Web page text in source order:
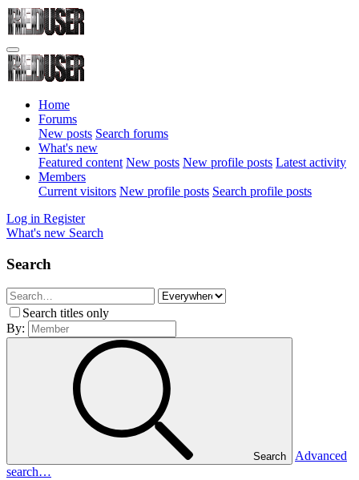
Home
Forums
New posts Search forums
What's new
Featured content New posts New profile posts Latest activity
Members
Current visitors New profile posts Search profile posts
Log in Register
What's new Search
Search
Search titles only
By:
Search
Advanced
search…